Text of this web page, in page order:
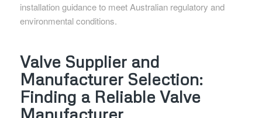
installation guidance to meet Australian regulatory and
environmental conditions.
Valve Supplier and
Manufacturer Selection:
Finding a Reliable Valve